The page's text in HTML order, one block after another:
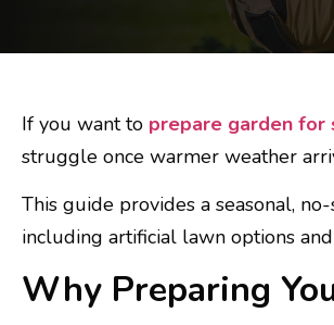
If you want to prepare garden for
struggle once warmer weather
This guide provides a seasonal,
including artificial lawn options
Why Preparing